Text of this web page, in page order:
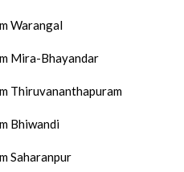
Warangal
Mira-Bhayandar
Thiruvananthapuram
Bhiwandi
Saharanpur